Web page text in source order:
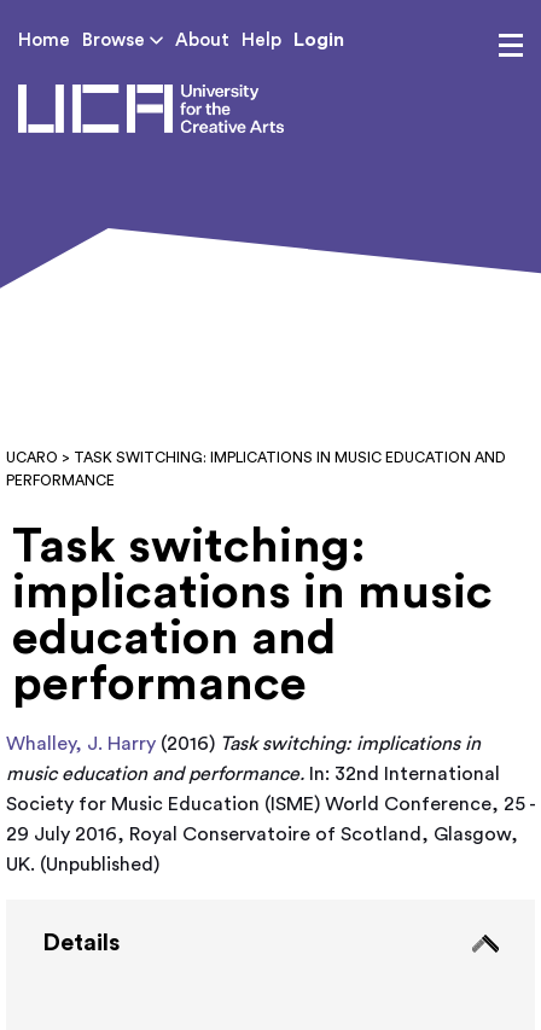
Home Browse About Help Login
UCARO > TASK SWITCHING: IMPLICATIONS IN MUSIC EDUCATION AND
PERFORMANCE
Task switching:
implications in music
education and
performance
Whalley, J. Harry (2016) Task switching: implications in
music education and performance. In: 32nd International
Society for Music Education (ISME) World Conference, 25 -
29 July 2016, Royal Conservatoire of Scotland, Glasgow,
UK. (Unpublished)
Details